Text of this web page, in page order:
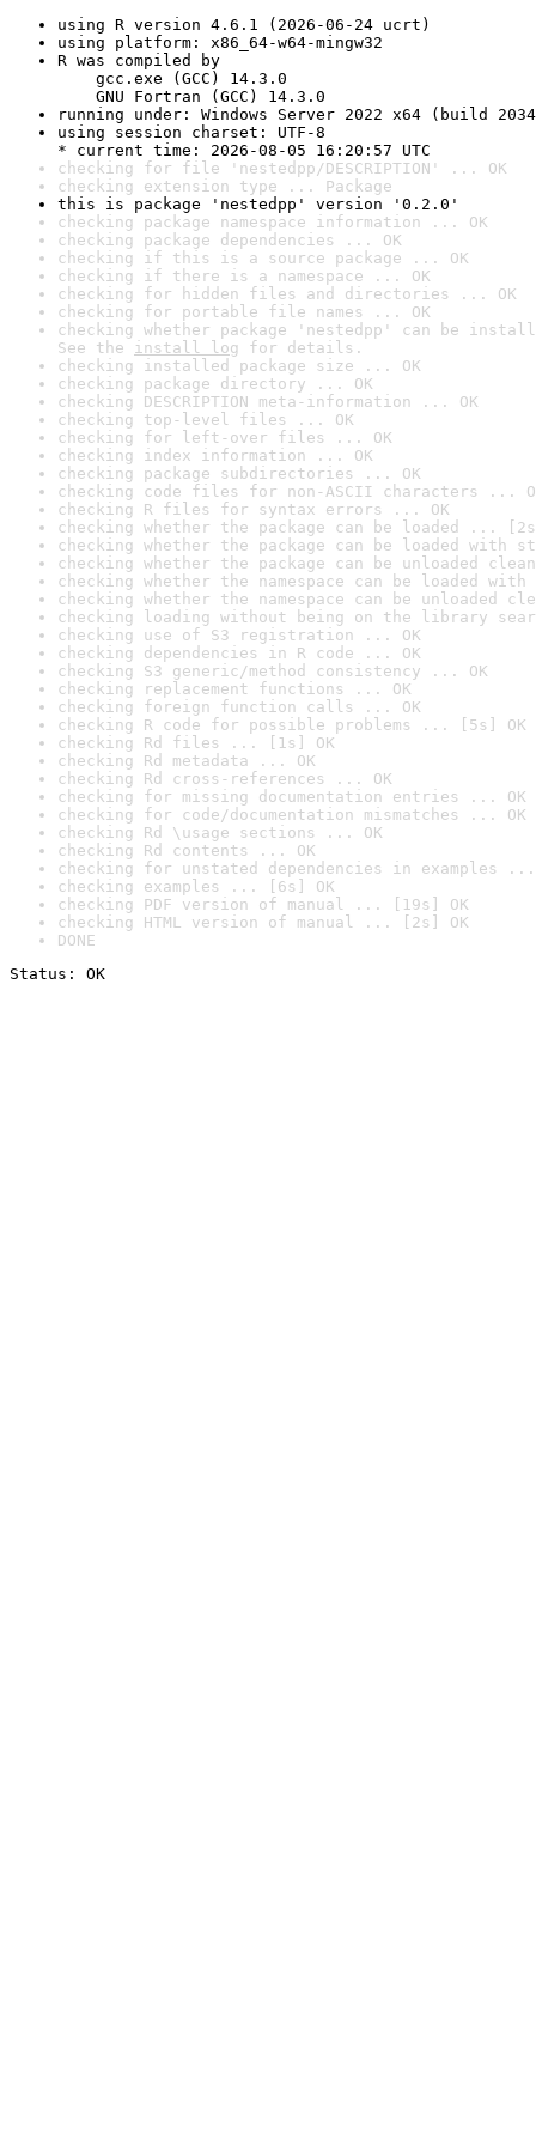
using R version 4.6.1 (2026-06-24 ucrt)
using platform: x86_64-w64-mingw32
R was compiled by
gcc.exe (GCC) 14.3.0
GNU Fortran (GCC) 14.3.0
running under: Windows Server 2022 x64 (build
using session charset: UTF-8
* current time: 2026-08-05 16:20:57 UTC
checking for file 'nestedpp/DESCRIPTION' ... OK
checking extension type ... Package
this is package 'nestedpp' version '0.2.0'
checking package namespace information ... OK
checking package dependencies ... OK
checking if this is a source package ... OK
checking if there is a namespace ... OK
checking for hidden files and directories ... OK
checking for portable file names ... OK
checking whether package 'nestedpp' can be
See the install log for details.
checking installed package size ... OK
checking package directory ... OK
checking DESCRIPTION meta-information ... OK
checking top-level files ... OK
checking for left-over files ... OK
checking index information ... OK
checking package subdirectories ... OK
checking code files for non-ASCII characters ...
checking R files for syntax errors ... OK
checking whether the package can be loaded ...
checking whether the package can be loaded with
checking whether the package can be unloaded
checking whether the namespace can be loaded
checking whether the namespace can be unloaded
checking loading without being on the library
checking use of S3 registration ... OK
checking dependencies in R code ... OK
checking S3 generic/method consistency ... OK
checking replacement functions ... OK
checking foreign function calls ... OK
checking R code for possible problems ... [5s] OK
checking Rd files ... [1s] OK
checking Rd metadata ... OK
checking Rd cross-references ... OK
checking for missing documentation entries ... OK
checking for code/documentation mismatches ... OK
checking Rd \usage sections ... OK
checking Rd contents ... OK
checking for unstated dependencies in examples ...
checking examples ... [6s] OK
checking PDF version of manual ... [19s] OK
checking HTML version of manual ... [2s] OK
DONE
Status: OK